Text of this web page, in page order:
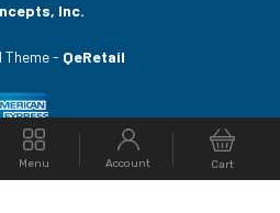
Menu Account Cart
Inc.
- QeRetail
custom folders, binding
and fireproof file